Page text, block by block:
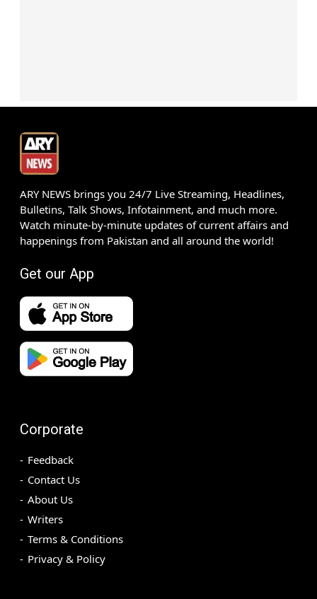
ARY NEWS brings you 24/7 Live Streaming, Headlines,
Bulletins, Talk Shows, Infotainment, and much more.
Watch minute-by-minute updates of current affairs and
happenings from Pakistan and all around the world!
Get our App
Corporate
Feedback
Contact Us
About Us
Writers
Terms & Conditions
Privacy & Policy